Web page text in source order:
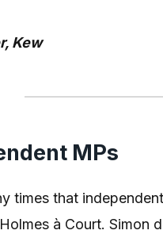
Kew
MPs
times that
à Court. Simon